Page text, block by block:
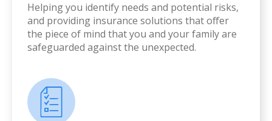
Helping you identify needs and potential risks,
and providing insurance solutions that offer
the piece of mind that you and your family are
safeguarded against the unexpected.